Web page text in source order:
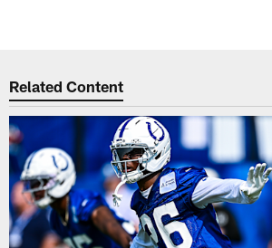
Related Content